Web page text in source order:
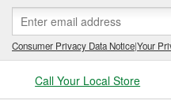
Consumer Privacy Data Notice|Your
Call Your Local Store